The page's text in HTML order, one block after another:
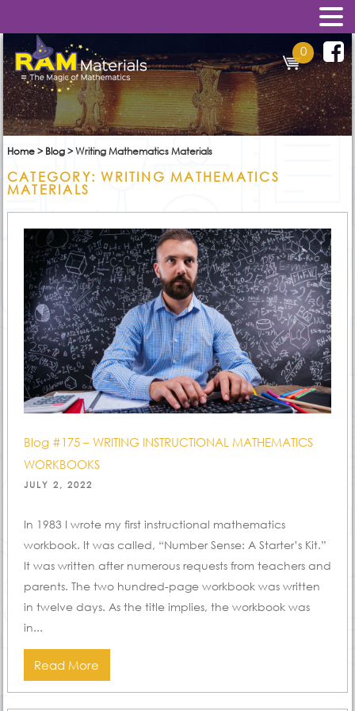
0
Home> Blog>Writing Mathematics Materials
CATEGORY:WRITING MATHEMATICS
MATERIALS
Blog #175 – WRITING INSTRUCTIONAL MATHEMATICS
WORKBOOKS
POSTED
JULY 2, 2022
In 1983 I wrote my first instructional mathematics
workbook. It was called, “Number Sense: A Starter’s Kit.”
It was written after numerous requests from teachers and
parents. The two hundred-page workbook was written
in twelve days. As the title implies, the workbook was
in...
Read More